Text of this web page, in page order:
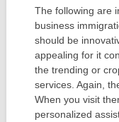
The following are
business
should be
appealing for it
the trending or
services. Again,
When you visit
personalized